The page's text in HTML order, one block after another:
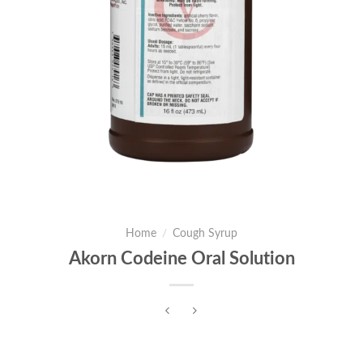
Home / Cough Syrup
Akorn Codeine Oral Solution